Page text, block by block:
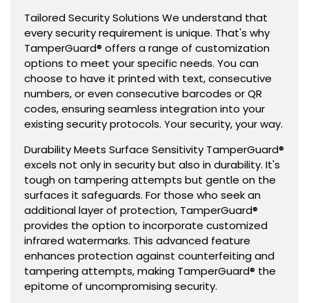
Tailored Security Solutions We understand that
every security requirement is unique. That's why
TamperGuard® offers a range of customization
options to meet your specific needs. You can
choose to have it printed with text, consecutive
numbers, or even consecutive barcodes or QR
codes, ensuring seamless integration into your
existing security protocols. Your security, your way.
Durability Meets Surface Sensitivity TamperGuard®
excels not only in security but also in durability. It's
tough on tampering attempts but gentle on the
surfaces it safeguards. For those who seek an
additional layer of protection, TamperGuard®
provides the option to incorporate customized
infrared watermarks. This advanced feature
enhances protection against counterfeiting and
tampering attempts, making TamperGuard® the
epitome of uncompromising security.